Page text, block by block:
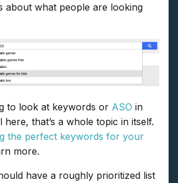
about what people are looking
to look at keywords or ASO in
here, that’s a whole topic in itself.
the perfect keywords for your
more.
have a roughly prioritized list